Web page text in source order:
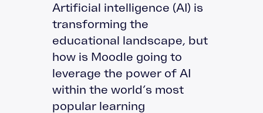
Artificial intelligence (AI) is
transforming the
educational landscape, but
how is Moodle going to
leverage the power of AI
within the world’s most
popular learning